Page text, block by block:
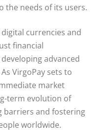
the needs of its users.
currencies and
financial
advanced
VirgoPay sets to
market
term evolution of
barriers and fostering
worldwide.